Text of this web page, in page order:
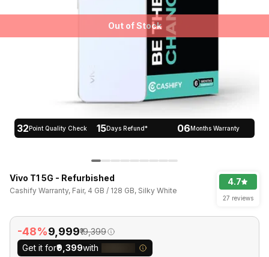
Out of Stock
32Point Quality Check 15Days Refund* 06Months Warranty
Vivo T1 5G - Refurbished
Cashify Warranty, Fair, 4 GB / 128 GB, Silky White
4.7
27 reviews
-48%₹9,999₹19,399
Get it for₹9,399with